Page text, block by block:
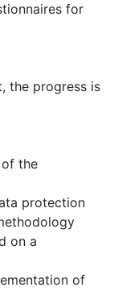
for
the progress is
the
protection
on a
of